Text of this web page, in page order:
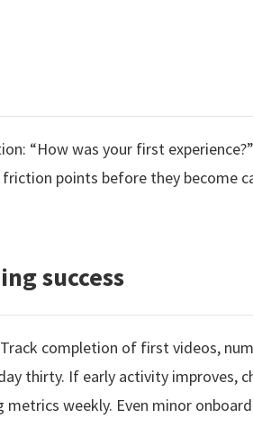
“How was your first
points before they become
success
completion of first videos,
thirty. If early activity improves,
metrics weekly. Even minor